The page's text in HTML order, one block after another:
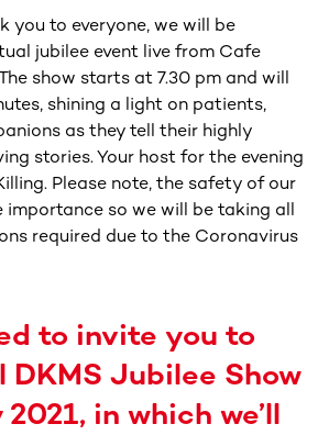
you to everyone, we will be
jubilee event live from Cafe
show starts at 7.30 pm and will
shining a light on patients,
as they tell their highly
stories. Your host for the evening
Please note, the safety of our
importance so we will be taking all
required due to the Coronavirus
to invite you to
Jubilee Show
in which we’ll